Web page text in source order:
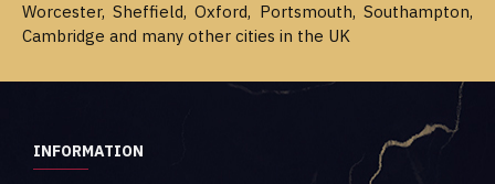
Worcester, Sheffield, Oxford, Portsmouth, Southampton,
Cambridge and many other cities in the UK
INFORMATION